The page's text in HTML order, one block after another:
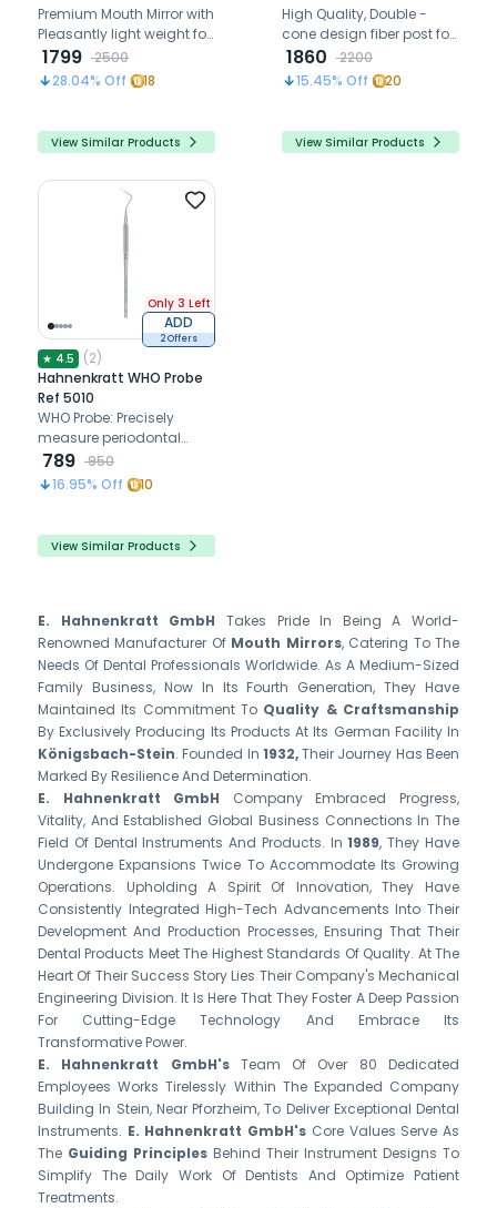
Assorted Pack Of 10 (7110)
Premium Mouth Mirror with
Pleasantly light weight for
a relaxed work.
1799
2500
28.04% Off 18
View Similar Products
High Quality, Double -
cone design fiber post for
optimal fit.
1860
2200
15.45% Off 20
View Similar Products
Only 3 Left
ADD
2 Offers
★ 4.5 (2)
Hahnenkratt WHO Probe
Ref 5010
WHO Probe: Precisely
measure periodontal
pocket depth with ease
and accuracy for optimal
dental assessments.
789
950
16.95% Off 10
View Similar Products
E. Hahnenkratt GmbH Takes Pride In Being A World-
Renowned Manufacturer Of Mouth Mirrors, Catering To The
Needs Of Dental Professionals Worldwide. As A Medium-Sized
Family Business, Now In Its Fourth Generation, They Have
Maintained Its Commitment To Quality & Craftsmanship
By Exclusively Producing Its Products At Its German Facility In
Königsbach-Stein. Founded In 1932,Their Journey Has Been
Marked By Resilience And Determination.
E. Hahnenkratt GmbH Company Embraced Progress,
Vitality, And Established Global Business Connections In The
Field Of Dental Instruments And Products. In1989, They Have
Undergone Expansions Twice To Accommodate Its Growing
Operations. Upholding A Spirit Of Innovation, They Have
Consistently Integrated High-Tech Advancements Into Their
Development And Production Processes, Ensuring That Their
Dental Products Meet The Highest Standards Of Quality. At The
Heart Of Their Success Story Lies Their Company's Mechanical
Engineering Division. It Is Here That They Foster A Deep Passion
For Cutting-Edge Technology And Embrace Its
Transformative Power.
E. Hahnenkratt GmbH'sTeam Of Over 80 Dedicated
Employees Works Tirelessly Within The Expanded Company
Building In Stein, Near Pforzheim, To Deliver Exceptional Dental
Instruments. E. Hahnenkratt GmbH's Core Values Serve As
The Guiding Principles Behind Their Instrument Designs To
Simplify The Daily Work Of Dentists And Optimize Patient
Treatments.